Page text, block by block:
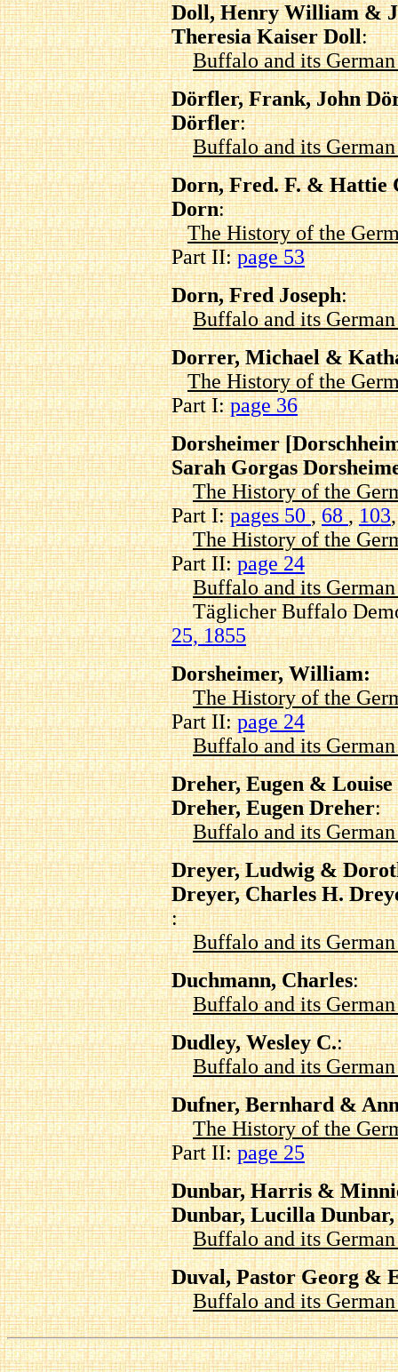
Doll, Henry William &
Theresia Kaiser Doll:
Buffalo and its
Dörfler, Frank, John
Dörfler:
Buffalo and its
Dorn, Fred. F. & Hattie
Dorn:
The History of the
Part II:page 53
Dorn, Fred Joseph:
Buffalo and its
Dorrer, Michael &
The History of the
Part I:page 36
Dorsheimer
Sarah Gorgas
The History of the
Part I:pages 50,68,103
The History of the
Part II:page 24
Buffalo and its
Täglicher Buffalo
25, 1855
Dorsheimer, William:
The History of the
Part II:page 24
Buffalo and its
Dreher, Eugen &
Dreher, Eugen Dreher:
Buffalo and its
Dreyer, Ludwig &
Dreyer, Charles H.
:
Buffalo and its
Duchmann, Charles:
Buffalo and its
Dudley, Wesley C.:
Buffalo and its
Dufner, Bernhard &
The History of the
Part II:page 25
Dunbar, Harris &
Dunbar, Lucilla
Buffalo and its
Duval, Pastor Georg &
Buffalo and its